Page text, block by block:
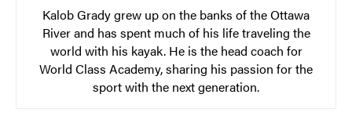
Kalob Grady grew up on the banks of the Ottawa
River and has spent much of his life traveling the
world with his kayak. He is the head coach for
World Class Academy, sharing his passion for the
sport with the next generation.